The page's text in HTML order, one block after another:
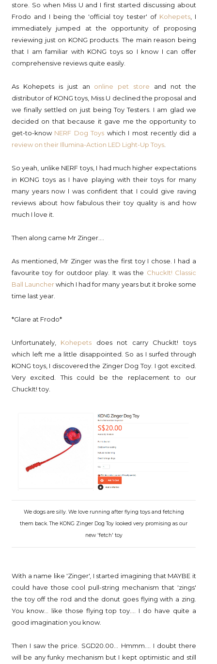
store. So when Miss U and I first started discussing about
Frodo and I being the 'official toy tester' of Kohepets, I
immediately jumped at the opportunity of proposing
reviewing just on KONG products. The main reason being
that I am familiar with KONG toys so I know I can offer
comprehensive reviews quite easily.
As Kohepets is just an online pet store and not the
distributor of KONG toys, Miss U declined the proposal and
we finally settled on just being Toy Testers. I am glad we
decided on that because it gave me the opportunity to
get-to-know NERF Dog Toys which I most recently did a
review on their Illumina-Action LED Light-Up Toys
So yeah, unlike NERF toys, I had much higher expectations
in KONG toys as I have playing with their toys for many
many years now I was confident that I could give raving
reviews about how fabulous their toy quality is and how
much I love it.
Then along came Mr Zinger....
As mentioned, Mr Zinger was the first toy I chose. I had a
favourite toy for outdoor play. It was the ChuckIt! Classic
Ball Launcherwhich I had for many years but it broke some
time last year.
*Glare at Frodo*
Unfortunately, Kohepets does not carry ChuckIt! toys
which left me a little disappointed. So as I surfed through
KONG toys, I discovered the Zinger Dog Toy. I got excited.
Very excited. This could be the replacement to our
ChuckIt! toy.
We dogs are silly. We love running after flying toys and fetching
them back. The KONG Zinger Dog Toy looked very promising as our
new 'fetch' toy
With a name like 'Zinger', I started imagining that MAYBE it
could have those cool pull-string mechanism that 'zings'
the toy off the rod and the donut goes flying with a zing.
You know... like those flying top toy.... I do have quite a
good imagination you know.
Then I saw the price. SGD20.00... Hmmm.... I doubt there
will be any funky mechanism but I kept optimistic and still